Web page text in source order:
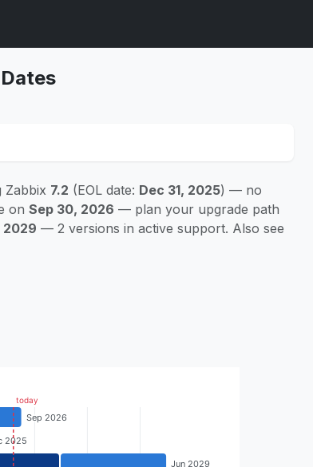
Zabbix 7.2 (EOL date: Dec 31, 2025) — no
on Sep 30, 2026 — plan your upgrade path
2029 — 2 versions in active support. Also see